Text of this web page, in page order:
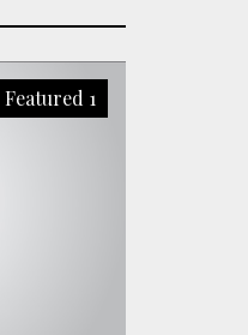
Featured 1